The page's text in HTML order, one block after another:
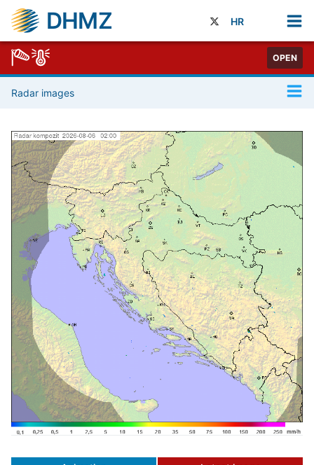
DHMZ HR
OPEN
Radar images